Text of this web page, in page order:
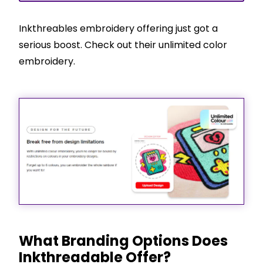
Inkthreables embroidery offering just got a
serious boost. Check out their unlimited color
embroidery.
What Branding Options Does
Inkthreadable Offer?